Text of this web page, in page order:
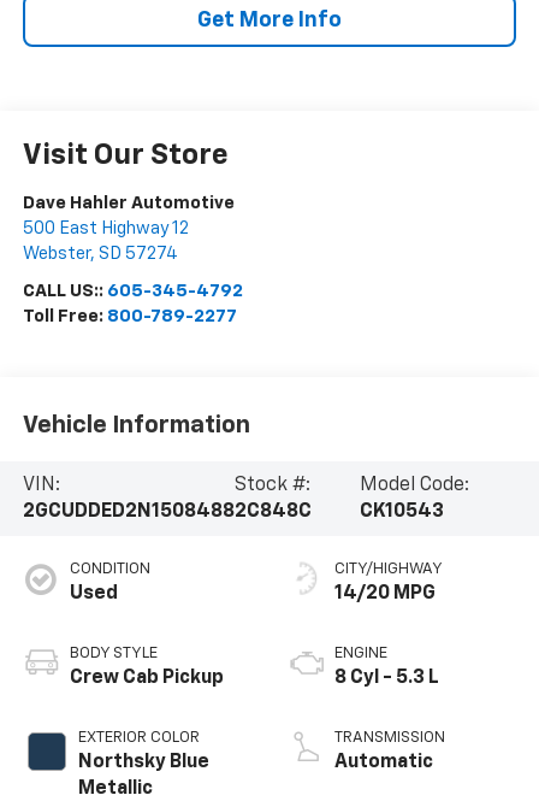
Get More Info
Visit Our Store
Dave Hahler Automotive
500 East Highway 12
Webster, SD 57274
CALL US:: 605-345-4792
Toll Free: 800-789-2277
Vehicle Information
VIN:
2GCUDDED2N1508488
Stock #:
2C848C
Model Code:
CK10543
CONDITION
Used
BODY STYLE
Crew Cab Pickup
EXTERIOR COLOR
Northsky Blue
Metallic
CITY/HIGHWAY
14/20 MPG
ENGINE
8 Cyl - 5.3 L
TRANSMISSION
Automatic